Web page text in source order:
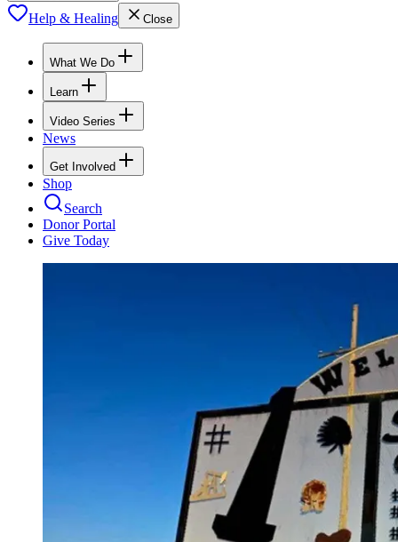
Help & Healing Close
What We Do
Learn
Video Series
News
Get Involved
Shop
Search
Donor Portal
Give Today